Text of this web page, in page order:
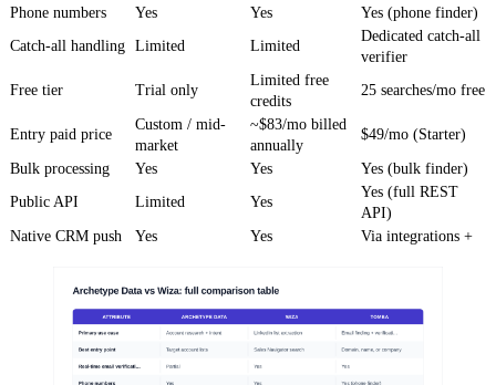
Phone numbers Yes Yes
Yes (phone finder)
Catch-all handling Limited Limited
Dedicated catch-all
verifier
Free tier
Trial only
Limited free
credits
25 searches/mo free
Entry paid price
Custom / mid-
market
~$83/mo billed
annually
$49/mo (Starter)
Bulk processing Yes Yes
Yes (bulk finder)
Public API
Limited Yes
Yes (full REST
API)
Native CRM push
Yes Yes Via integrations +